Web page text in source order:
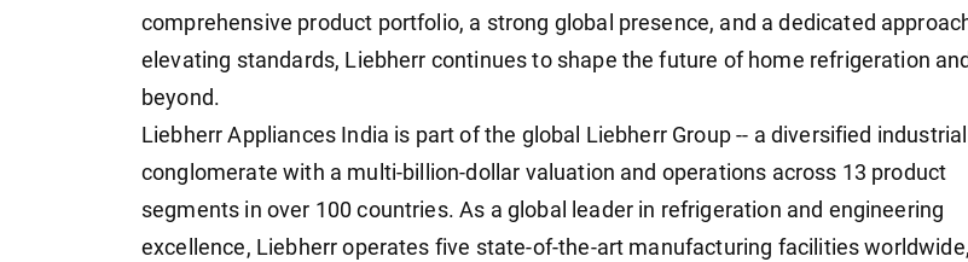
comprehensive product portfolio, a strong global presence, and a dedicated
elevating standards, Liebherr continues to shape the future of home refrigeration and
beyond.
Liebherr Appliances India is part of the global Liebherr Group -- a diversified industrial
conglomerate with a multi-billion-dollar valuation and operations across 13 product
segments in over 100 countries. As a global leader in refrigeration and engineering
excellence, Liebherr operates five state-of-the-art manufacturing facilities worldwide,